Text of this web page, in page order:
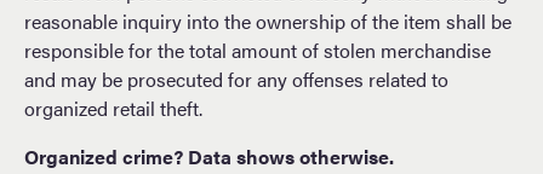
reasonable inquiry into the ownership of the item shall be
responsible for the total amount of stolen merchandise
and may be prosecuted for any offenses related to
organized retail theft.
Organized crime? Data shows otherwise.